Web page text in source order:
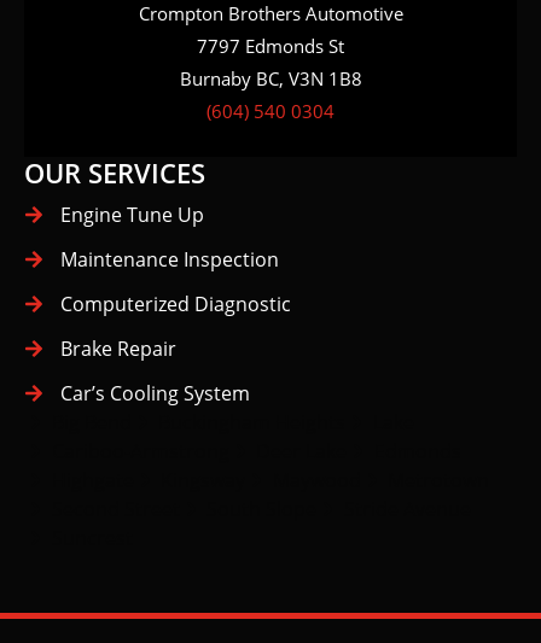
Crompton Brothers Automotive
7797 Edmonds St
Burnaby BC, V3N 1B8
(604) 540 0304
OUR SERVICES
Engine Tune Up
Maintenance Inspection
Computerized Diagnostic
Brake Repair
Car’s Cooling System